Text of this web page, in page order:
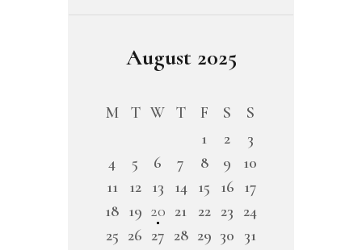
August 2025
M T W T F S
S
1
2
3
4
5 6 7 8 9
10
11
12 13 14 15 16 17
18 19 20 21 22 23 24
25 26 27 28 29 30 31